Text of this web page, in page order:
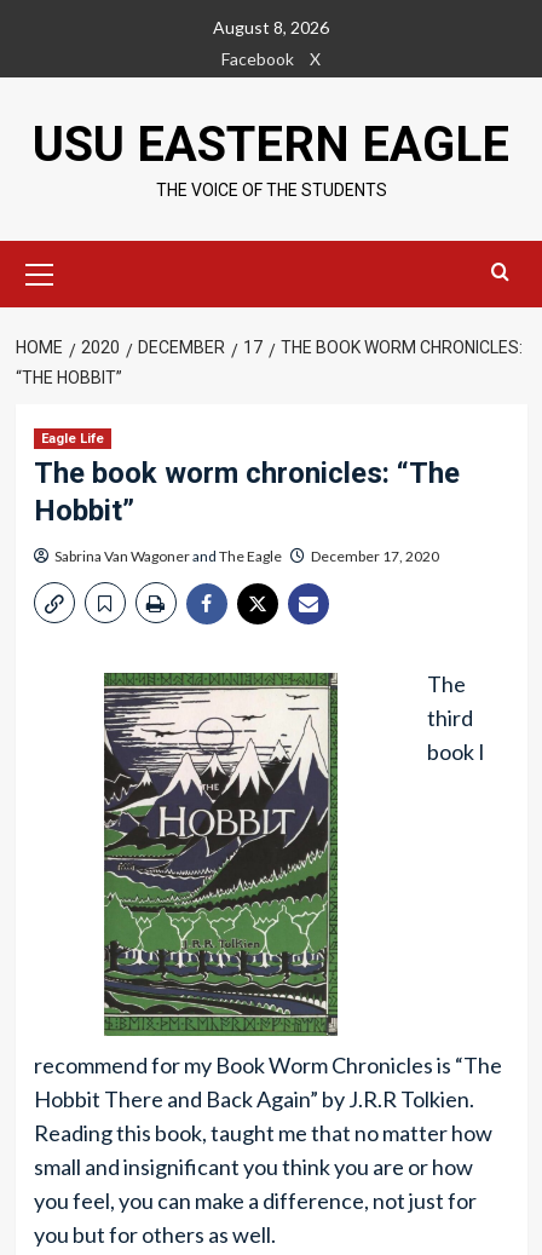
content
August 8, 2026
Facebook
X
USU EASTERN EAGLE
THE VOICE OF THE STUDENTS
Menu
HOME 2020 DECEMBER 17
THE BOOK WORM CHRONICLES:
“THE HOBBIT”
Eagle Life
The book worm chronicles: “The
Hobbit”
Sabrina Van Wagonerand The Eagle December 17, 2020
The
third
book I
recommend for my Book Worm Chronicles is “The
Hobbit There and Back Again” by J.R.R Tolkien.
Reading this book, taught me that no matter how
small and insignificant you think you are or how
you feel, you can make a difference, not just for
you but for others as well.